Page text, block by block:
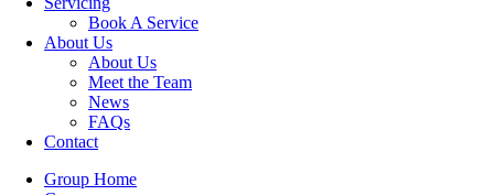
Book A Service
About Us
About Us
Meet the Team
News
FAQs
Contact
Group Home